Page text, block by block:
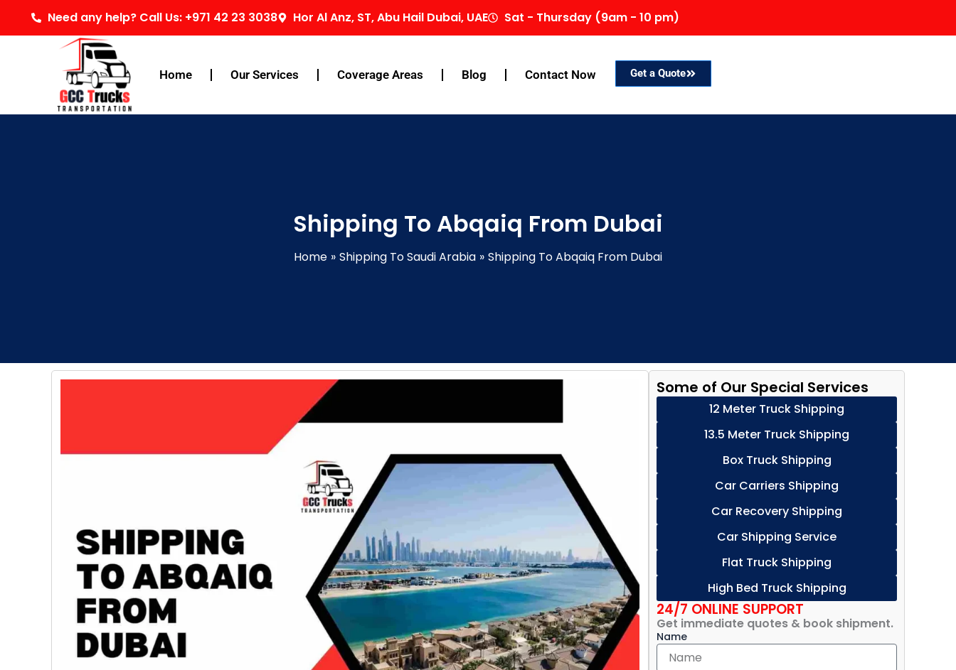
Need any help? Call Us: +971 42 23 3038 Hor Al Anz, ST, Abu Hail Dubai, UAE Sat - Thursday (9am - 10 pm)
Home Our Services Coverage Areas Blog Contact Now Get a Quote
Shipping To Abqaiq From Dubai
Home Shipping To Saudi Arabia Shipping To Abqaiq From Dubai
Some of Our Special Services
12 Meter Truck Shipping
13.5 Meter Truck Shipping
Box Truck Shipping
Car Carriers Shipping
Car Recovery Shipping
Car Shipping Service
Flat Truck Shipping
High Bed Truck Shipping
24/7 ONLINE SUPPORT
Get immediate quotes & book shipment.
Name